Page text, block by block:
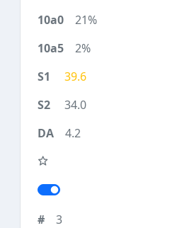
21%
2%
39.6
34.0
4.2
3